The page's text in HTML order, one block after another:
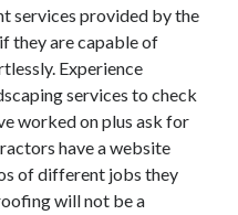
services provided by the
they are capable of
Experience
services to check
worked on plus ask for
have a website
of different jobs they
will not be a